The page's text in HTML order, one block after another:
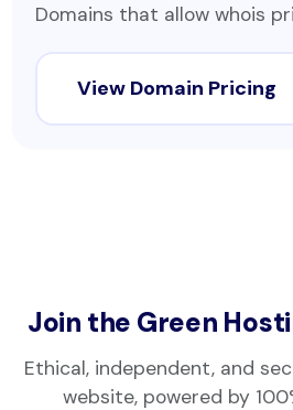
Domains that allow whois
View Domain Pricing
Join the Green
Ethical, independent, and
website, powered by